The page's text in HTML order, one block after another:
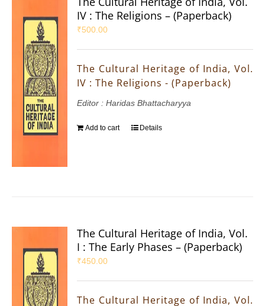
IV : The Religions – (Paperback)
₹500.00
The Cultural Heritage of India, Vol.
IV : The Religions - (Paperback)
Editor : Haridas Bhattacharyya
Add to cart Details
The Cultural Heritage of India, Vol.
I : The Early Phases – (Paperback)
₹450.00
The Cultural Heritage of India, Vol.